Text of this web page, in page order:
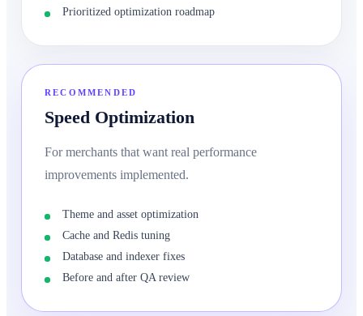
Prioritized optimization roadmap
RECOMMENDED
Speed Optimization
For merchants that want real performance
improvements implemented.
Theme and asset optimization
Cache and Redis tuning
Database and indexer fixes
Before and after QA review